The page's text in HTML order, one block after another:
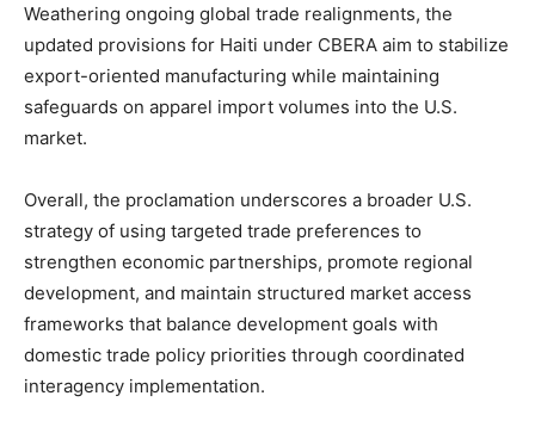
Weathering ongoing global trade realignments, the
updated provisions for Haiti under CBERA aim to stabilize
export-oriented manufacturing while maintaining
safeguards on apparel import volumes into the U.S.
market.
Overall, the proclamation underscores a broader U.S.
strategy of using targeted trade preferences to
strengthen economic partnerships, promote regional
development, and maintain structured market access
frameworks that balance development goals with
domestic trade policy priorities through coordinated
interagency implementation.